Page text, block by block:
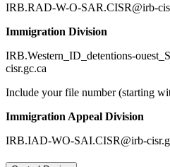
IRB.RAD-W-O-SAR.CISR@irb-
Immigration Division
IRB.Western_ID_detentions-
cisr.gc.ca
Include your file number (starting
Immigration Appeal Division
IRB.IAD-WO-SAI.CISR@irb-